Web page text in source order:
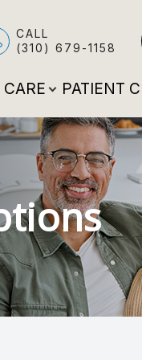
CALL
(310) 679-1158
PATIENT